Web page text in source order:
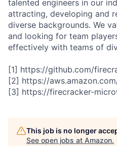
talented engineers in our
attracting, developing and
diverse backgrounds. We
and looking for team
effectively with teams of
[1] https://github.com/
[2] https://
[3] https://firecracker-
This job is no longer
See open jobs at Amazon.